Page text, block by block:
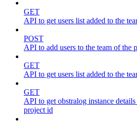
GET
API to get users list added to the
POST
API to add users to the team of the
GET
API to get users list added to the
GET
API to get obstralog instance
project id